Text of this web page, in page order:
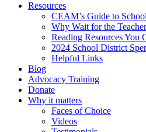
Resources
CEAM’s Guide to
Why Wait for the
Reading Resources You
2024 School District
Helpful Links
Blog
Advocacy Training
Donate
Why it matters
Faces of Choice
Videos